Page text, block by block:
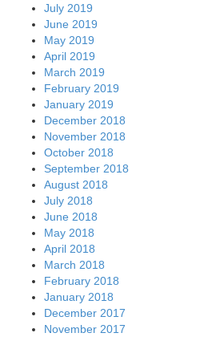
July 2019
June 2019
May 2019
April 2019
March 2019
February 2019
January 2019
December 2018
November 2018
October 2018
September 2018
August 2018
July 2018
June 2018
May 2018
April 2018
March 2018
February 2018
January 2018
December 2017
November 2017